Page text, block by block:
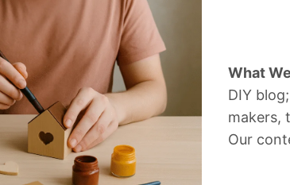
What
DIY
makers,
Our